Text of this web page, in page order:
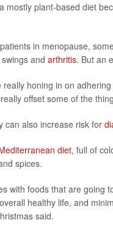
mostly plant-based diet
in menopause,
and arthritis. But an
honing in on
offset some of the
can also increase risk for
diet, full of
spices.
with foods that are going
healthy life, and
said.